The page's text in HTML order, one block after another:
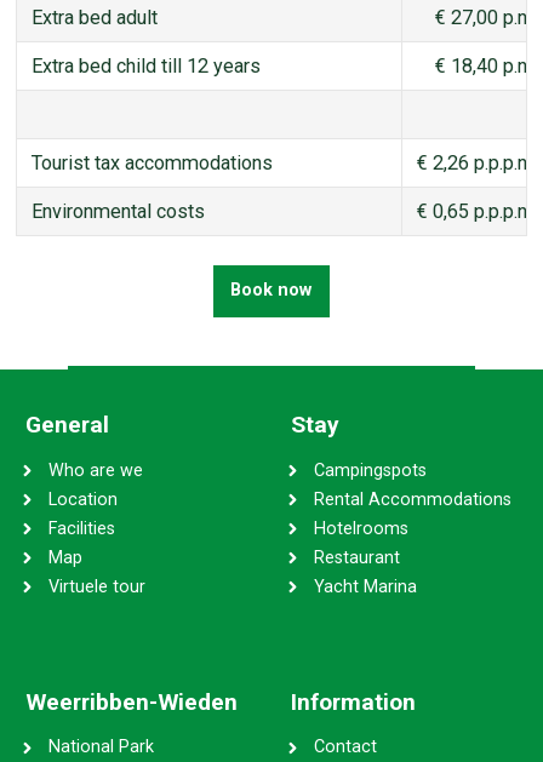
Extra bed adult € 27,00 p.n.
Extra bed child till 12 years € 18,40 p.n.
Tourist tax accommodations € 2,26 p.p.p.n.
Environmental costs € 0,65 p.p.p.n.
Book now
General
Who are we
Location
Facilities
Map
Virtuele tour
Stay
Campingspots
Rental Accommodations
Hotelrooms
Restaurant
Yacht Marina
Weerribben-Wieden
National Park
Information
Contact